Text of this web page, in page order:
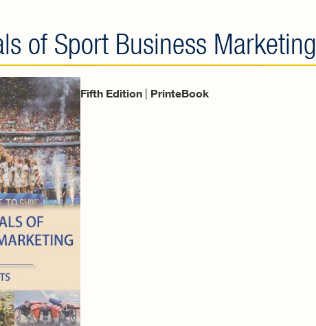
of Sport Business Marketing
Fifth Edition| PrinteBook